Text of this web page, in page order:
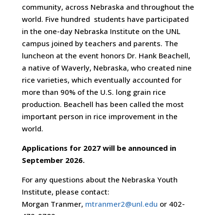
community, across Nebraska and throughout the
world. Five hundred students have participated
in the one-day Nebraska Institute on the UNL
campus joined by teachers and parents. The
luncheon at the event honors Dr. Hank Beachell,
a native of Waverly, Nebraska, who created nine
rice varieties, which eventually accounted for
more than 90% of the U.S. long grain rice
production. Beachell has been called the most
important person in rice improvement in the
world.
Applications for 2027 will be announced in
September 2026.
For any questions about the Nebraska Youth
Institute, please contact:
Morgan Tranmer, mtranmer2@unl.edu or 402-